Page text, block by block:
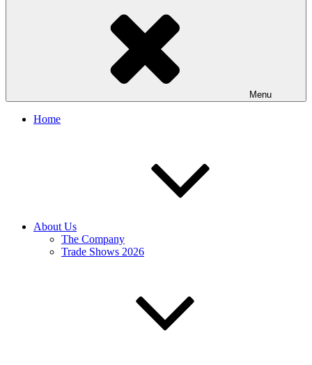
Menu
Home
About Us
The Company
Trade Shows 2026